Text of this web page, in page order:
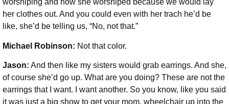
worshiping and how she worshiped because we would lay
her clothes out. And you could even with her trach he’d be
like, she’d be telling us, “No, not that.”
Michael Robinson: Not that color.
Jason: And then like my sisters would grab earrings. And she,
of course she’d go up. What are you doing? These are not the
earrings that I want. I want another. So you know, like you said
it was just a big show to get your mom, wheelchair up into the